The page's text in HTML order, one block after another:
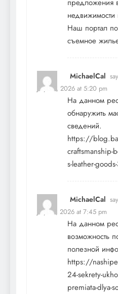
предложения
недвижимости
Наш портал
съемное
MichaelCal
July 24, 2026 at 5:20 pm
На данном
обнаружить
сведений.
https://
craftsmanship-
s-leather-
MichaelCal
July 26, 2026 at 7:45 pm
На данном
возможность
полезной
https://
24-sekrety-
premiata-dlya-